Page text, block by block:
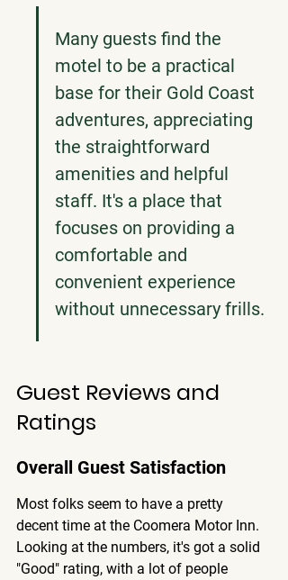
Many guests find the
motel to be a practical
base for their Gold Coast
adventures, appreciating
the straightforward
amenities and helpful
staff. It's a place that
focuses on providing a
comfortable and
convenient experience
without unnecessary frills.
Guest Reviews and
Ratings
Overall Guest Satisfaction
Most folks seem to have a pretty
decent time at the Coomera Motor Inn.
Looking at the numbers, it's got a solid
"Good" rating, with a lot of people